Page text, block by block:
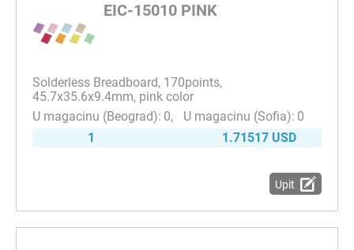
EIC-15010 PINK
Solderless Breadboard, 170points,
45.7x35.6x9.4mm, pink color
0
0
1
1.71517 USD
Upit